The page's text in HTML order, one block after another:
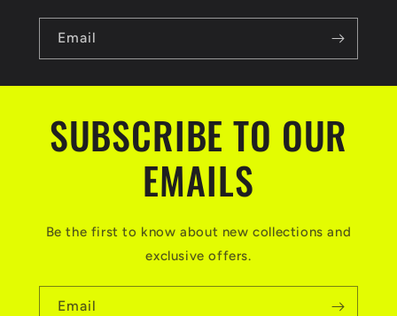
Email
SUBSCRIBE TO OUR
EMAILS
Be the first to know about new collections and
exclusive offers.
Email